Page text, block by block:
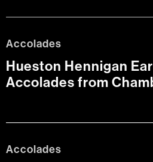
Accolades
Hueston Hennigan
Accolades from
Accolades